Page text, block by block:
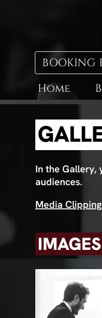
BOOKING
Home
In the Gallery,
audiences.
Media
IMAGES